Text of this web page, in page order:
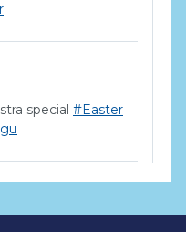
special #Easter